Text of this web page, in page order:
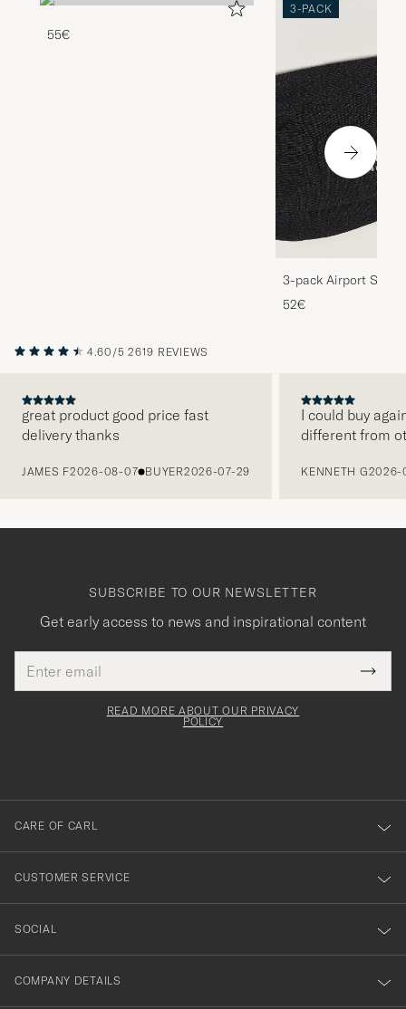
55€
3-PACK
3-pack Airport
Melange
52€
4.60/5 2619 REVIEWS
great product good price fast
delivery thanks
JAMES F2026-08-07 BUYER2026-07-29
I could buy
different from
KENNETH G2026-
SUBSCRIBE TO OUR NEWSLETTER
Get early access to news and inspirational content
address
This
field
Tack
för
dig
till
vårt
nyhetsbrev!
READ MORE ABOUT OUR PRIVACY
POLICY
CARE OF CARL
CUSTOMER SERVICE
SOCIAL
COMPANY DETAILS